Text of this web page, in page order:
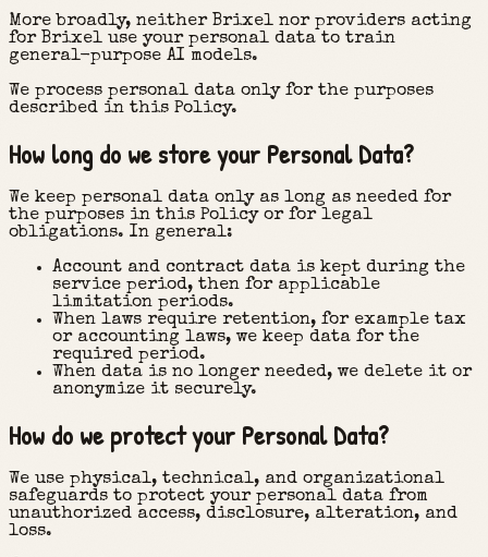
More broadly, neither Brixel nor providers acting
for Brixel use your personal data to train
general-purpose AI models.
We process personal data only for the purposes
described in this Policy.
How long do we store your Personal Data?
We keep personal data only as long as needed for
the purposes in this Policy or for legal
obligations. In general:
Account and contract data is kept during the
service period, then for applicable
limitation periods.
When laws require retention, for example tax
or accounting laws, we keep data for the
required period.
When data is no longer needed, we delete it or
anonymize it securely.
How do we protect your Personal Data?
We use physical, technical, and organizational
safeguards to protect your personal data from
unauthorized access, disclosure, alteration, and
loss.